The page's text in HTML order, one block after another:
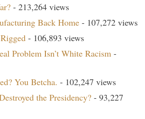
- 213,264 views
Back Home - 107,272 views
- 106,893 views
Problem Isn’t White Racism -
You Betcha. - 102,247 views
the Presidency? - 93,227